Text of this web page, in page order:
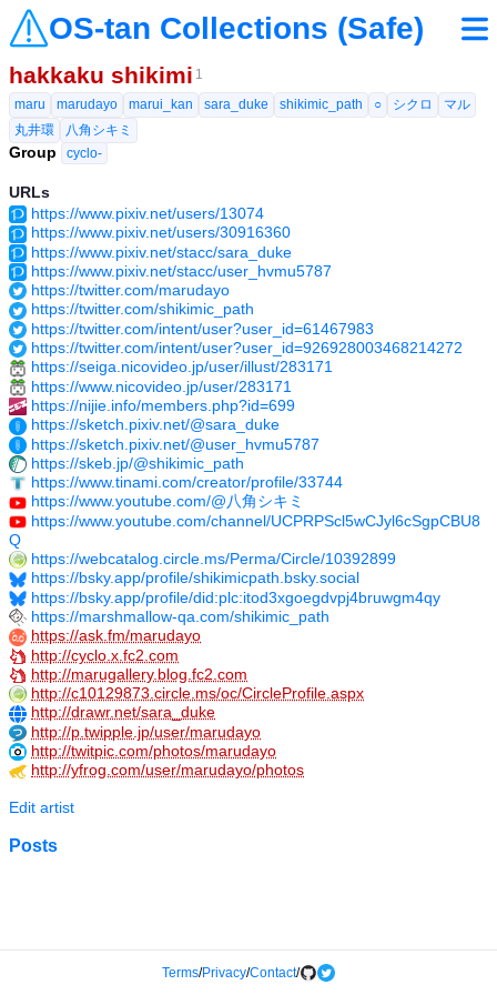
OS-tan Collections (Safe)
hakkaku shikimi 1
maru
marudayo marui_kan sara_duke shikimic_path ○ シクロ
マル
丸井環
八角シキミ
Group cyclo-
URLs
https://www.pixiv.net/users/13074
https://www.pixiv.net/users/30916360
https://www.pixiv.net/stacc/sara_duke
https://www.pixiv.net/stacc/user_hvmu5787
https://twitter.com/marudayo
https://twitter.com/shikimic_path
https://twitter.com/intent/user?user_id=61467983
https://twitter.com/intent/user?user_id=926928003468214272
https://seiga.nicovideo.jp/user/illust/283171
https://www.nicovideo.jp/user/283171
https://nijie.info/members.php?id=699
https://sketch.pixiv.net/@sara_duke
https://sketch.pixiv.net/@user_hvmu5787
https://skeb.jp/@shikimic_path
https://www.tinami.com/creator/profile/33744
https://www.youtube.com/@八角シキミ
https://www.youtube.com/channel/UCPRPScl5wCJyl6cSgpCBU8
Q
https://webcatalog.circle.ms/Perma/Circle/10392899
https://bsky.app/profile/shikimicpath.bsky.social
https://bsky.app/profile/did:plc:itod3xgoegdvpj4bruwgm4qy
https://marshmallow-qa.com/shikimic_path
https://ask.fm/marudayo
http://cyclo.x.fc2.com
http://marugallery.blog.fc2.com
http://c10129873.circle.ms/oc/CircleProfile.aspx
http://drawr.net/sara_duke
http://p.twipple.jp/user/marudayo
http://twitpic.com/photos/marudayo
http://yfrog.com/user/marudayo/photos
Edit artist
Posts
Terms/Privacy/Contact/